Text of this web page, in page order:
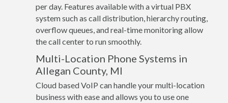
per day. Features available with a virtual PBX
system such as call distribution, hierarchy routing,
overflow queues, and real-time monitoring allow
the call center to run smoothly.
Multi-Location Phone Systems in
Allegan County, MI
Cloud based VoIP can handle your multi-location
business with ease and allows you to use one